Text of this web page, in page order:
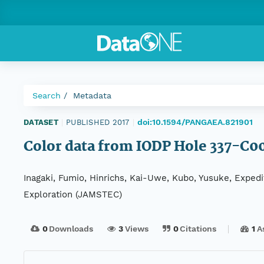
Search Metadata
DATASET PUBLISHED 2017 doi:10.1594/PANGAEA.821901
Color data from IODP Hole 337-
Inagaki, Fumio, Hinrichs, Kai-Uwe, Kubo, Yusuke,
Exploration (JAMSTEC)
0Downloads 3Views 0Citations 1